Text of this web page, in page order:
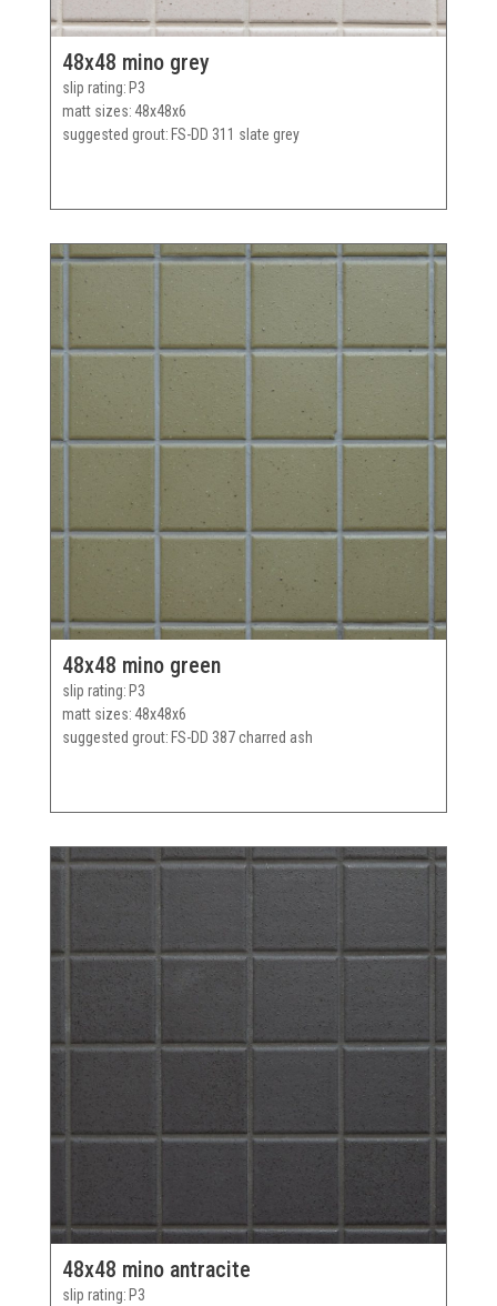
48x48 mino grey
slip rating P3
matt sizes 48x48x6
suggested grout FS-DD 311 slate grey
48x48 mino green
slip rating P3
matt sizes 48x48x6
suggested grout FS-DD 387 charred ash
48x48 mino antracite
slip rating P3